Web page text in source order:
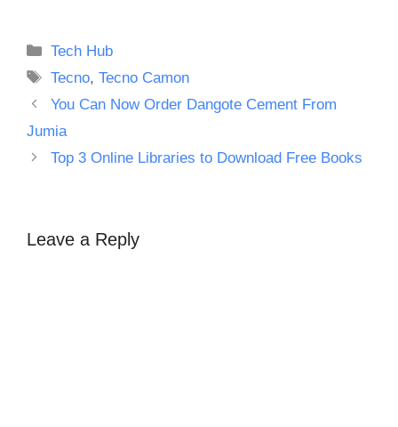
Categories
Tech Hub
Tags
Tecno,Tecno Camon
You Can Now Order Dangote Cement From
Jumia
Top 3 Online Libraries to Download Free Books
Leave a Reply